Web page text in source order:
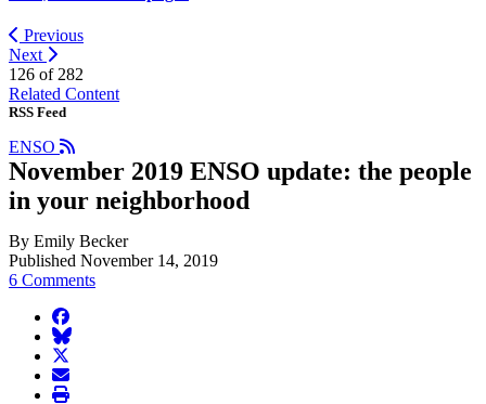
Previous
Next
126 of 282
Related Content
RSS Feed
ENSO
November 2019 ENSO update: the people
in your neighborhood
By Emily Becker
Published November 14, 2019
6 Comments
facebook
BlueSky
twitter
envelope
print